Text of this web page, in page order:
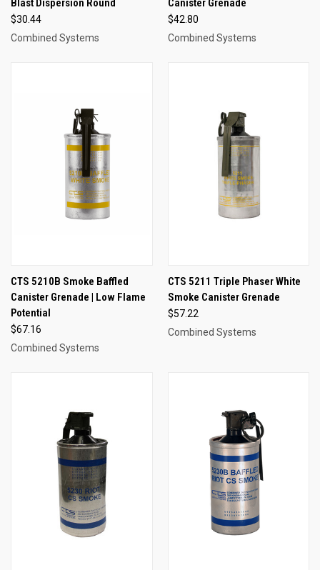
Blast Dispersion Round
$30.44
Combined Systems
Canister Grenade
$42.80
Combined Systems
CTS 5210B Smoke Baffled
Canister Grenade | Low Flame
Potential
$67.16
Combined Systems
CTS 5211 Triple Phaser White
Smoke Canister Grenade
$57.22
Combined Systems